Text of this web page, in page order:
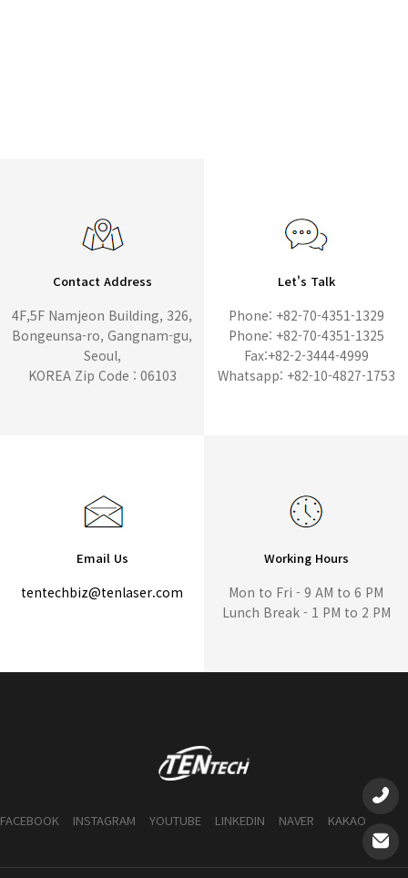
Contact Address
4F,5F Namjeon Building, 326,
Bongeunsa-ro, Gangnam-gu,
Seoul,
KOREA Zip Code : 06103
Let's Talk
Phone: +82-70-4351-1329
Phone: +82-70-4351-1325
Fax:+82-2-3444-4999
Whatsapp: +82-10-4827-1753
Email Us
tentechbiz@tenlaser.com
Working Hours
Mon to Fri - 9 AM to 6 PM
Lunch Break - 1 PM to 2 PM
FACEBOOK INSTAGRAM YOUTUBE LINKEDIN NAVER KAKAO